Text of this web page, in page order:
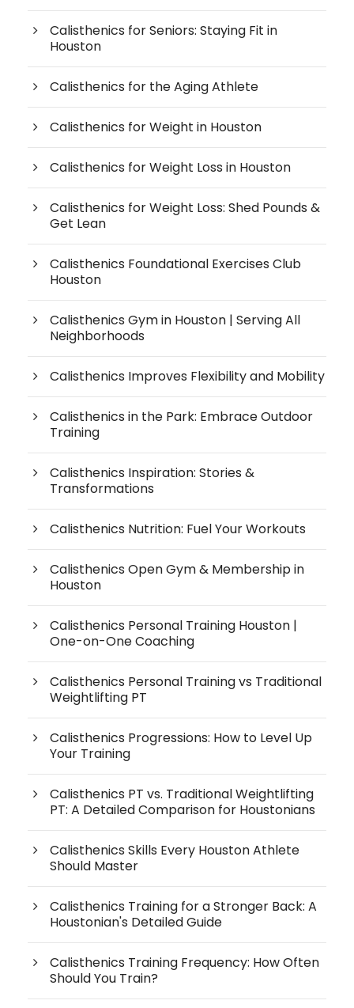
Calisthenics for Seniors: Staying Fit in
Houston
Calisthenics for the Aging Athlete
Calisthenics for Weight in Houston
Calisthenics for Weight Loss in Houston
Calisthenics for Weight Loss: Shed Pounds &
Get Lean
Calisthenics Foundational Exercises Club
Houston
Calisthenics Gym in Houston | Serving All
Neighborhoods
Calisthenics Improves Flexibility and Mobility
Calisthenics in the Park: Embrace Outdoor
Training
Calisthenics Inspiration: Stories &
Transformations
Calisthenics Nutrition: Fuel Your Workouts
Calisthenics Open Gym & Membership in
Houston
Calisthenics Personal Training Houston |
One-on-One Coaching
Calisthenics Personal Training vs Traditional
Weightlifting PT
Calisthenics Progressions: How to Level Up
Your Training
Calisthenics PT vs. Traditional Weightlifting
PT: A Detailed Comparison for Houstonians
Calisthenics Skills Every Houston Athlete
Should Master
Calisthenics Training for a Stronger Back: A
Houstonian's Detailed Guide
Calisthenics Training Frequency: How Often
Should You Train?